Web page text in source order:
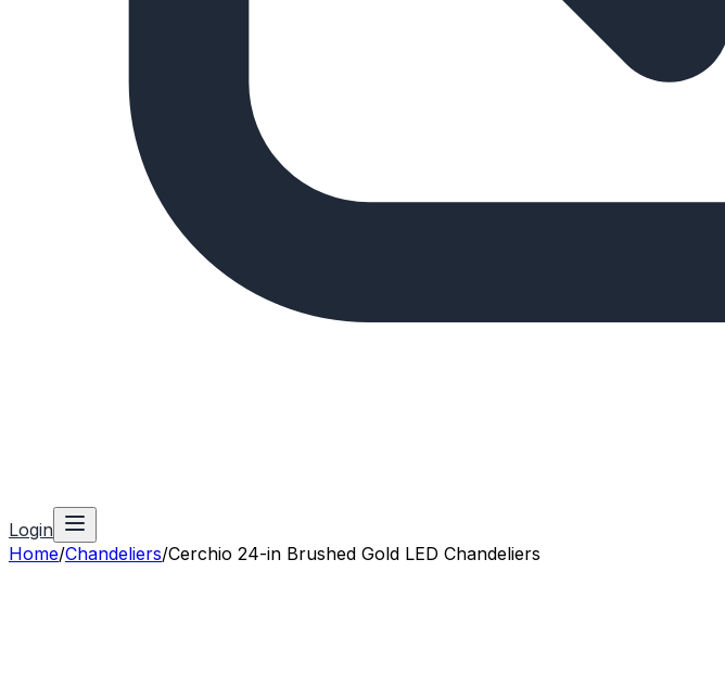
Login
Home/Chandeliers/Cerchio 24-in Brushed Gold LED Chandeliers